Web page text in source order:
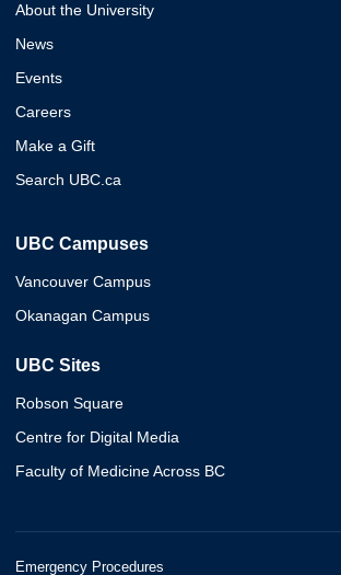
About the University
News
Events
Careers
Make a Gift
Search UBC.ca
UBC Campuses
Vancouver Campus
Okanagan Campus
UBC Sites
Robson Square
Centre for Digital Media
Faculty of Medicine Across BC
Emergency Procedures